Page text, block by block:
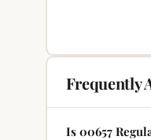
Frequently
Is 00657